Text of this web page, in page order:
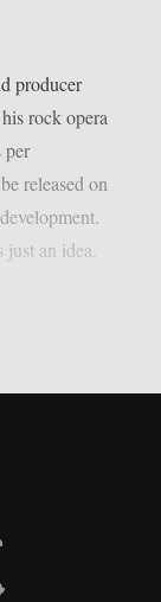
producer
rock opera
per
released on
an idea.